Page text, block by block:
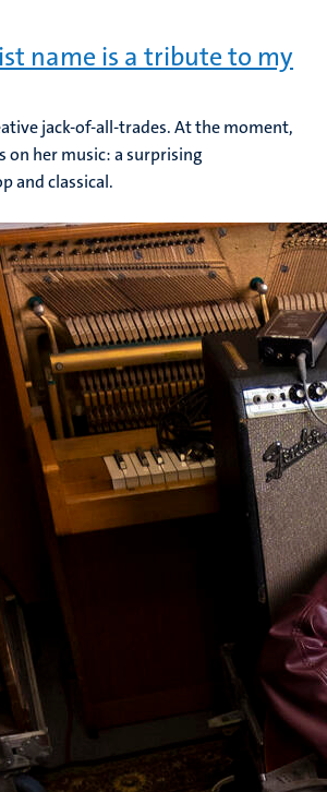
name is a tribute to my
jack-of-all-trades. At the moment,
on her music: a surprising
and classical.